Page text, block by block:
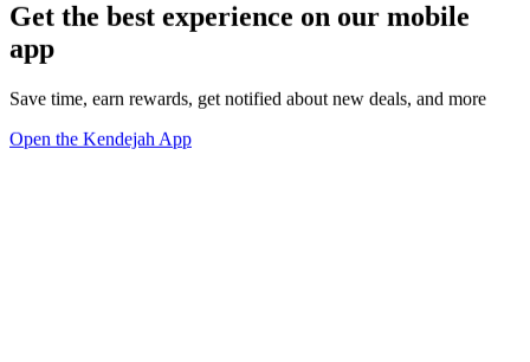
Get the best experience on our mobile
app
Save time, earn rewards, get notified about new deals, and more
Open the Kendejah App